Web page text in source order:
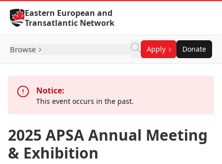
Skip to Content
Eastern European and
Transatlantic Network
Browse Apply Donate
Notice:
This event occurs in the past.
2025 APSA Annual Meeting
& Exhibition